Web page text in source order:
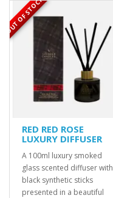
OUT OF STOCK
RED RED ROSE
LUXURY DIFFUSER
A 100ml luxury smoked
glass scented diffuser with
black synthetic sticks
presented in a beautiful